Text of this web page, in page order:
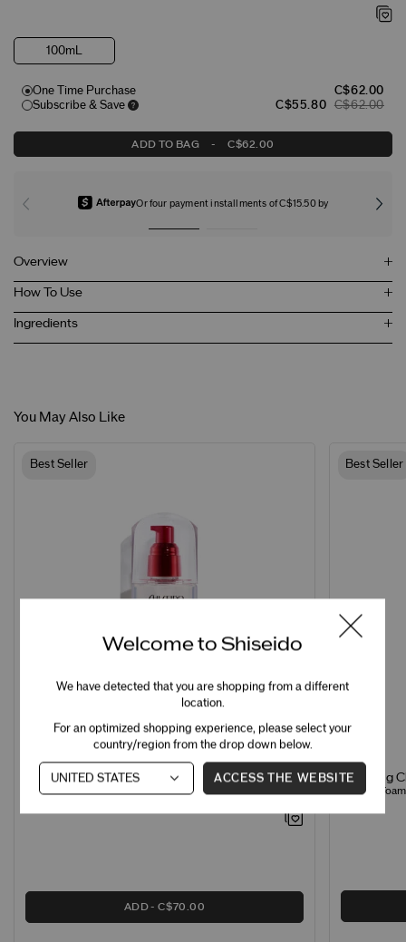
100mL
One Time Purchase
C$62.00
Subscribe & Save
C$55.80 C$62.00
ADD TO BAG - C$62.00
Or four payment installments of C$15.50 by
Overview
How To Use
Ingredients
You May Also Like
Best Seller
Treatment Softener Enriched
Hydrating Softener for Normal & Dry Skin
ADD C$70.00
Best Seller
Clarifying
Creamy
Welcome to Shiseido
We have detected that you are shopping from a different
location.
For an optimized shopping experience, please select your
country/region from the drop down below.
ACCESS THE WEBSITE